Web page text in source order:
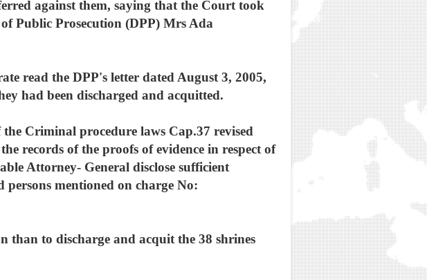
against them, saying that the Court took
Public Prosecution (DPP) Mrs Ada
read the DPP's letter dated August 3, 2005,
had been discharged and acquitted.
Criminal procedure laws Cap.37 revised
records of the proofs of evidence in respect of
Attorney- General disclose sufficient
persons mentioned on charge No:
than to discharge and acquit the 38 shrines